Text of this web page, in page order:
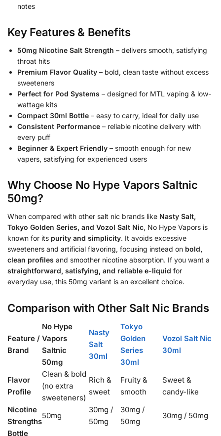
notes
Key Features & Benefits
50mg Nicotine Salt Strength – delivers smooth, satisfying
throat hits
Premium Flavor Quality – bold, clean taste without excess
sweeteners
Perfect for Pod Systems – designed for MTL vaping & low-
wattage kits
Compact 30ml Bottle – easy to carry, ideal for daily use
Consistent Performance – reliable nicotine delivery with
every puff
Beginner & Expert Friendly – smooth enough for new
vapers, satisfying for experienced users
Why Choose No Hype Vapors Saltnic
50mg?
When compared with other salt nic brands like Nasty Salt,
Tokyo Golden Series, and Vozol Salt Nic, No Hype Vapors is
known for its purity and simplicity. It avoids excessive
sweeteners and artificial flavoring, focusing instead on bold,
clean profiles and smoother nicotine absorption. If you want a
straightforward, satisfying, and reliable e-liquid for
everyday use, this 50mg variant is an excellent choice.
Comparison with Other Salt Nic Brands
Feature /
Brand
No Hype
Vapors
Saltnic
50mg
Nasty
Salt
30ml
Tokyo
Golden
Series
30ml
Vozol Salt Nic
30ml
Flavor
Profile
Clean & bold
(no extra
sweeteners)
Rich &
sweet
Fruity &
smooth
Sweet &
candy-like
Nicotine
Strengths
50mg
30mg /
50mg
30mg /
50mg
30mg / 50mg
Bottle